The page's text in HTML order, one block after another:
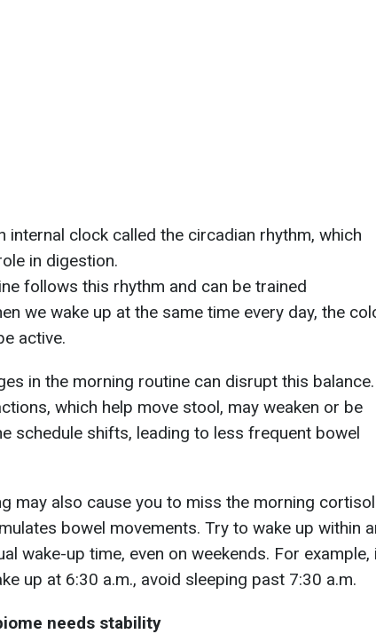
internal clock called the circadian rhythm, which
in digestion.
follows this rhythm and can be trained
we wake up at the same time every day, the
active.
in the morning routine can disrupt this balance.
which help move stool, may weaken or be
schedule shifts, leading to less frequent bowel
may also cause you to miss the morning cortisol
bowel movements. Try to wake up within
wake-up time, even on weekends. For example,
up at 6:30 a.m., avoid sleeping past 7:30 a.m.
needs stability